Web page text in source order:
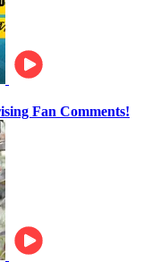
Fan Comments!